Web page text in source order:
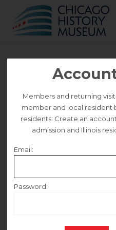
Walking Tour |
Humboldt
This event is no longer on
Members and returning
member and local resident
residents: Create an
admission and Illinois
Email:
Password: